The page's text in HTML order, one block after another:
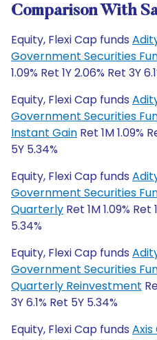
Comparison With
Equity, Flexi Cap funds
Government Securities
1.09% Ret 1Y 2.06% Ret 3Y
Equity, Flexi Cap funds
Government Securities
Instant Gain Ret 1M 1.09%
5Y 5.34%
Equity, Flexi Cap funds
Government Securities
Quarterly Ret 1M 1.09% Ret
5.34%
Equity, Flexi Cap funds
Government Securities
Quarterly Reinvestment
3Y 6.1% Ret 5Y 5.34%
Equity, Flexi Cap funds